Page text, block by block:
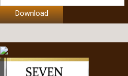
Download